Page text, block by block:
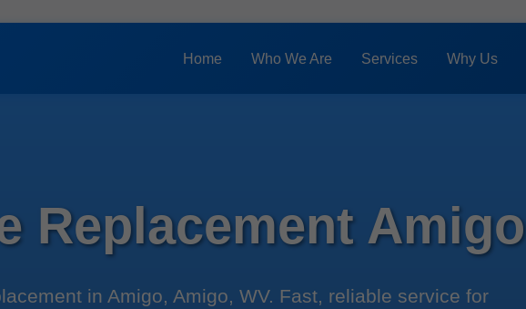
Home Who We Are Services Why Us
Replacement Amigo
in Amigo, Amigo, WV. Fast, reliable service for